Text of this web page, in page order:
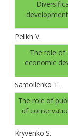
Pelikh V.
The role of
economic
Samoilenko T.
The role of
of
Kryvenko S.